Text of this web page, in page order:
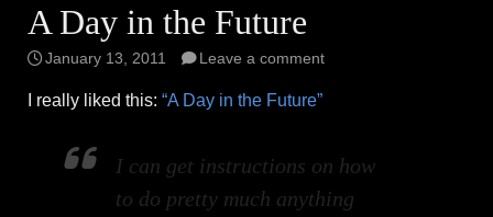
A Day in the Future
January 13, 2011 Leave a comment
I really liked this: “A Day in the Future”
I can get instructions on how
to do pretty much anything